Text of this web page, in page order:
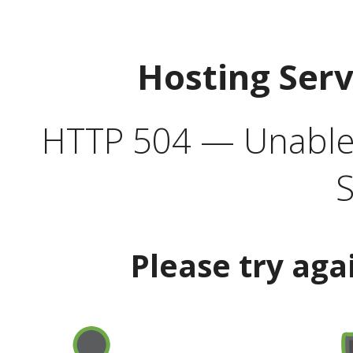
Hosting
HTTP 504 —
Please try